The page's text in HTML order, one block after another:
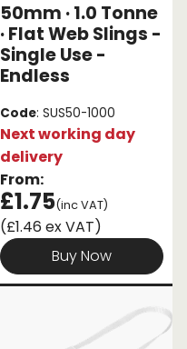
50mm · 1.0 Tonne
· Flat Web Slings -
Single Use -
Endless
Code: SUS50-1000
Next working day
delivery
From:
£1.75(inc VAT)
(£1.46 ex VAT)
Buy Now